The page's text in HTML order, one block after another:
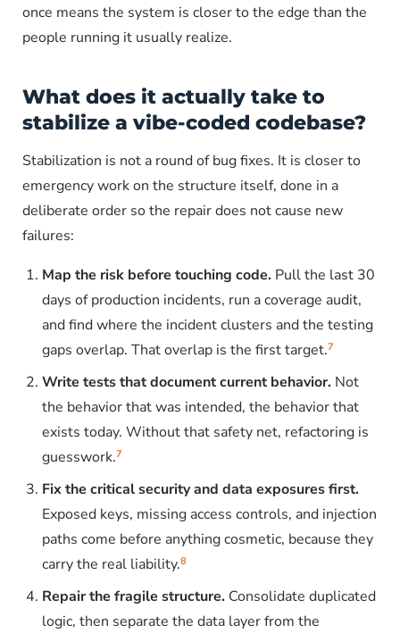
once means the system is closer to the edge than the
people running it usually realize.
What does it actually take to
stabilize a vibe-coded codebase?
Stabilization is not a round of bug fixes. It is closer to
emergency work on the structure itself, done in a
deliberate order so the repair does not cause new
failures:
Map the risk before touching code. Pull the last 30
days of production incidents, run a coverage audit,
and find where the incident clusters and the testing
gaps overlap. That overlap is the first target.7
Write tests that document current behavior. Not
the behavior that was intended, the behavior that
exists today. Without that safety net, refactoring is
guesswork.7
Fix the critical security and data exposures first.
Exposed keys, missing access controls, and injection
paths come before anything cosmetic, because they
carry the real liability.8
Repair the fragile structure. Consolidate duplicated
logic, then separate the data layer from the